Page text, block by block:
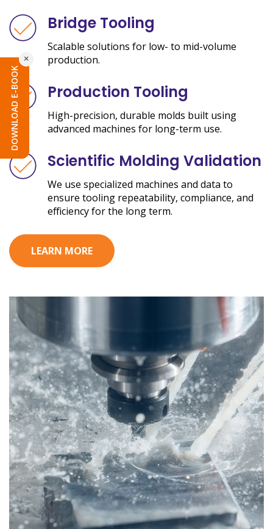
Bridge Tooling
Scalable solutions for low- to mid-volume
production.
Production Tooling
High-precision, durable molds built using
advanced machines for long-term use.
Scientific Molding Validation
We use specialized machines and data to
ensure tooling repeatability, compliance, and
efficiency for the long term.
LEARN MORE
×
DOWNLOAD E-BOOK